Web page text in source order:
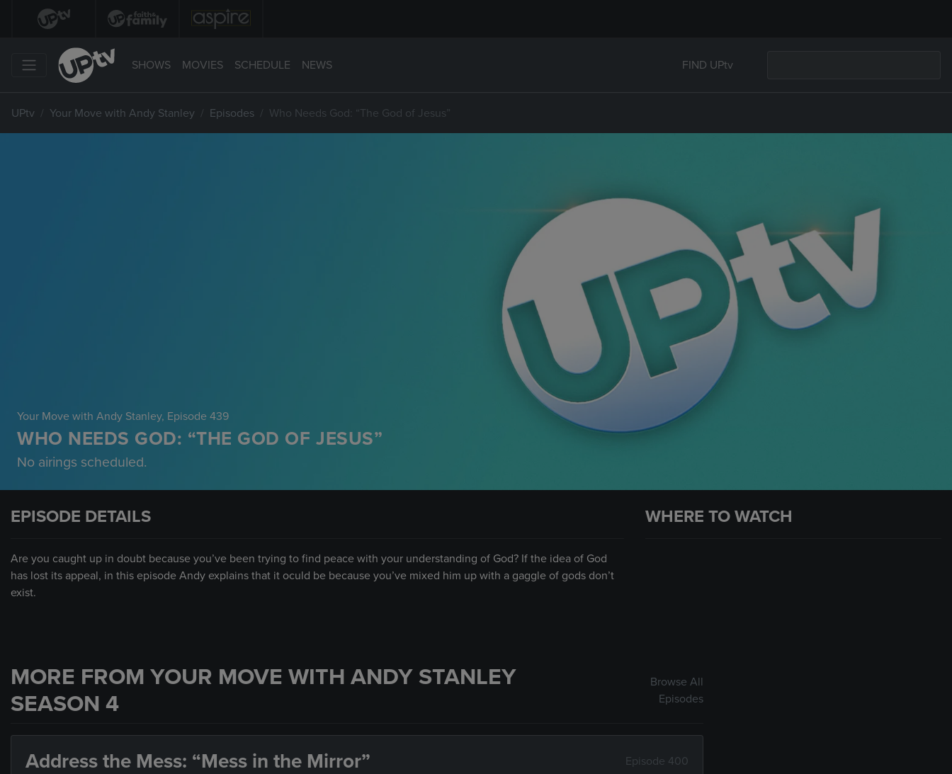
SHOWS MOVIES SCHEDULE NEWS FIND UPtv
UPtv Your Move with Andy Stanley Episodes Who Needs God: “The God of Jesus”
Your Move with Andy Stanley, Episode 439
WHO NEEDS GOD: “THE GOD OF JESUS”
No airings scheduled.
EPISODE DETAILS
Are you caught up in doubt because you’ve been trying to find peace with your understanding of God? If the idea of God
has lost its appeal, in this episode Andy explains that it oculd be because you’ve mixed him up with a gaggle of gods don’t
exist.
WHERE TO WATCH
MORE FROM YOUR MOVE WITH ANDY STANLEY
SEASON 4
Browse All
Episodes
Address the Mess: “Mess in the Mirror” Episode 400